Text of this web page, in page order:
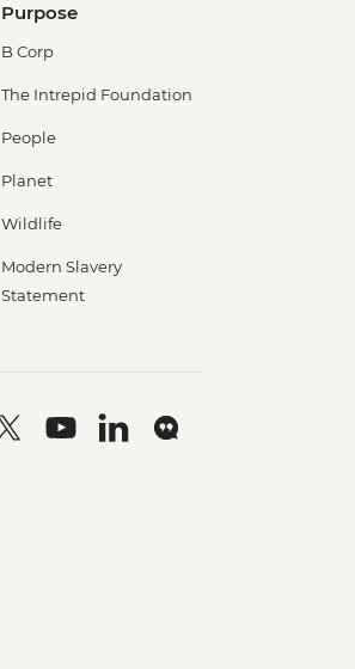
Purpose
B Corp
The Intrepid Foundation
People
Planet
Wildlife
Modern Slavery
Statement